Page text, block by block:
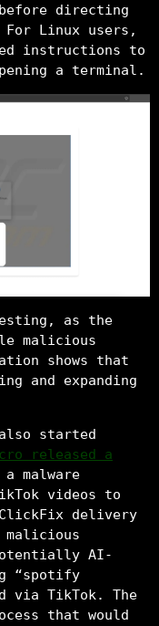
directing
Linux users,
instructions to
a terminal.
as the
malicious
shows that
and expanding
started
released a
malware
videos to
delivery
AI-
“spotify
via TikTok. The
that would